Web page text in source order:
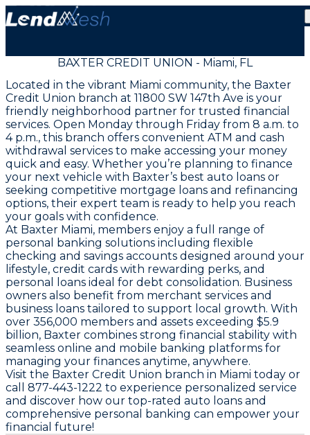
BAXTER CREDIT UNION - Miami, FL
Located in the vibrant Miami community, the Baxter
Credit Union branch at 11800 SW 147th Ave is your
friendly neighborhood partner for trusted financial
services. Open Monday through Friday from 8 a.m. to
4 p.m., this branch offers convenient ATM and cash
withdrawal services to make accessing your money
quick and easy. Whether you’re planning to finance
your next vehicle with Baxter’s best auto loans or
seeking competitive mortgage loans and refinancing
options, their expert team is ready to help you reach
your goals with confidence.
At Baxter Miami, members enjoy a full range of
personal banking solutions including flexible
checking and savings accounts designed around your
lifestyle, credit cards with rewarding perks, and
personal loans ideal for debt consolidation. Business
owners also benefit from merchant services and
business loans tailored to support local growth. With
over 356,000 members and assets exceeding $5.9
billion, Baxter combines strong financial stability with
seamless online and mobile banking platforms for
managing your finances anytime, anywhere.
Visit the Baxter Credit Union branch in Miami today or
call 877-443-1222 to experience personalized service
and discover how our top-rated auto loans and
comprehensive personal banking can empower your
financial future!